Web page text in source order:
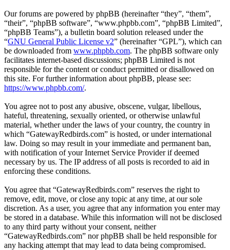
Our forums are powered by phpBB (hereinafter “they”, “them”,
“their”, “phpBB software”, “www.phpbb.com”, “phpBB Limited”,
“phpBB Teams”), a bulletin board solution released under the
“GNU General Public License v2” (hereinafter “GPL”), which can
be downloaded from www.phpbb.com. The phpBB software only
facilitates internet-based discussions; phpBB Limited is not
responsible for the content or conduct permitted or disallowed on
this site. For further information about phpBB, please see:
https://www.phpbb.com/.
You agree not to post any abusive, obscene, vulgar, libellous,
hateful, threatening, sexually oriented, or otherwise unlawful
material, whether under the laws of your country, the country in
which “GatewayRedbirds.com” is hosted, or under international
law. Doing so may result in your immediate and permanent ban,
with notification of your Internet Service Provider if deemed
necessary by us. The IP address of all posts is recorded to aid in
enforcing these conditions.
You agree that “GatewayRedbirds.com” reserves the right to
remove, edit, move, or close any topic at any time, at our sole
discretion. As a user, you agree that any information you enter may
be stored in a database. While this information will not be disclosed
to any third party without your consent, neither
“GatewayRedbirds.com” nor phpBB shall be held responsible for
any hacking attempt that may lead to data being compromised.